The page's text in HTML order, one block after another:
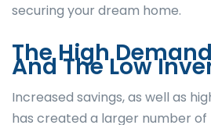
securing your dream home.
The High
And The Low
Increased savings, as well as
has created a larger number of